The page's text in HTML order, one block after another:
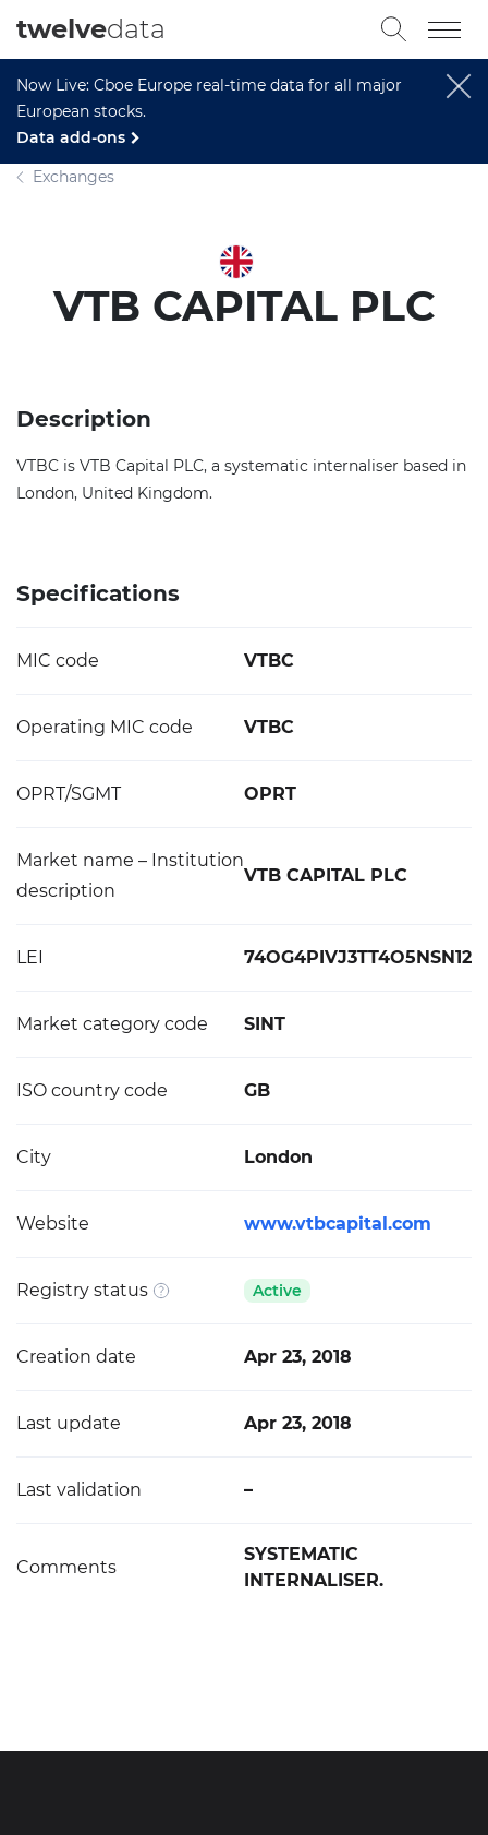
Now Live: Cboe Europe real-time data for all major
European stocks.
Data add-ons
twelvedata
Exchanges
VTB CAPITAL PLC
Description
VTBC is VTB Capital PLC, a systematic internaliser based in
London, United Kingdom.
Specifications
MIC code VTBC
Operating MIC code VTBC
OPRT/SGMT OPRT
Market name – Institution
description
VTB CAPITAL PLC
LEI 74OG4PIVJ3TT4O5NSN12
Market category code SINT
ISO country code GB
City London
Website www.vtbcapital.com
Registry status Active
Creation date Apr 23, 2018
Last update Apr 23, 2018
Last validation –
Comments
SYSTEMATIC
INTERNALISER.